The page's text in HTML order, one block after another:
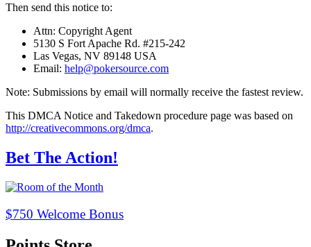
Then send this notice to:
Attn: Copyright Agent
5130 S Fort Apache Rd. #215-242
Las Vegas, NV 89148 USA
Email: help@pokersource.com
Note: Submissions by email will normally receive the fastest review.
This DMCA Notice and Takedown procedure page was based on
http://creativecommons.org/dmca.
Bet The Action!
$750 Welcome Bonus